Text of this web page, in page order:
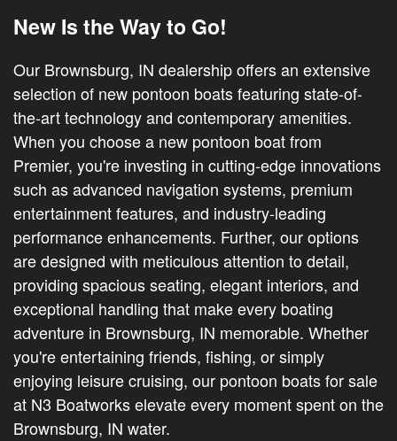
New Is the Way to Go!
Our Brownsburg, IN dealership offers an extensive
selection of new pontoon boats featuring state-of-
the-art technology and contemporary amenities.
When you choose a new pontoon boat from
Premier, you're investing in cutting-edge innovations
such as advanced navigation systems, premium
entertainment features, and industry-leading
performance enhancements. Further, our options
are designed with meticulous attention to detail,
providing spacious seating, elegant interiors, and
exceptional handling that make every boating
adventure in Brownsburg, IN memorable. Whether
you're entertaining friends, fishing, or simply
enjoying leisure cruising, our pontoon boats for sale
at N3 Boatworks elevate every moment spent on the
Brownsburg, IN water.